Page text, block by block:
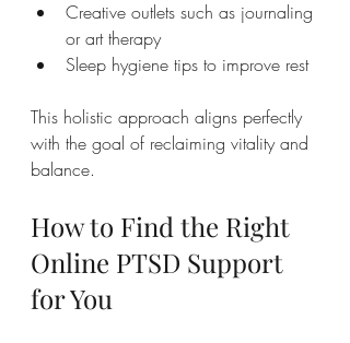
Creative outlets such as journaling
or art therapy
Sleep hygiene tips to improve rest
This holistic approach aligns perfectly
with the goal of reclaiming vitality and
balance.
How to Find the Right
Online PTSD Support
for You